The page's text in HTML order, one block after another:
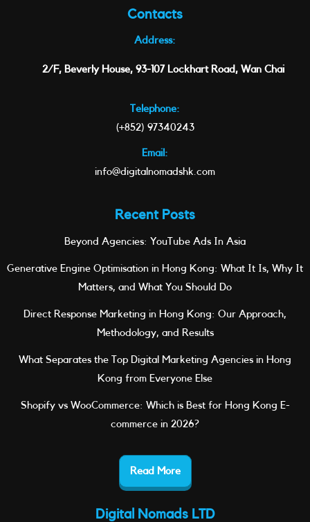
Contacts
Address:
2/F, Beverly House, 93-107 Lockhart Road, Wan Chai
Telephone:
(+852) 97340243
Email:
info@digitalnomadshk.com
Recent Posts
Beyond Agencies: YouTube Ads In Asia
Generative Engine Optimisation in Hong Kong: What It Is, Why It
Matters, and What You Should Do
Direct Response Marketing in Hong Kong: Our Approach,
Methodology, and Results
What Separates the Top Digital Marketing Agencies in Hong
Kong from Everyone Else
Shopify vs WooCommerce: Which is Best for Hong Kong E-
commerce in 2026?
Read More
Digital Nomads LTD